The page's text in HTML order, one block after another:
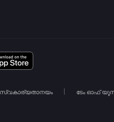
സ്വകാര്യതാനയം ടേം ഓഫ്